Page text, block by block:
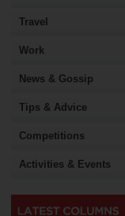
Travel
Work
News & Gossip
Tips & Advice
Competitions
Activities & Events